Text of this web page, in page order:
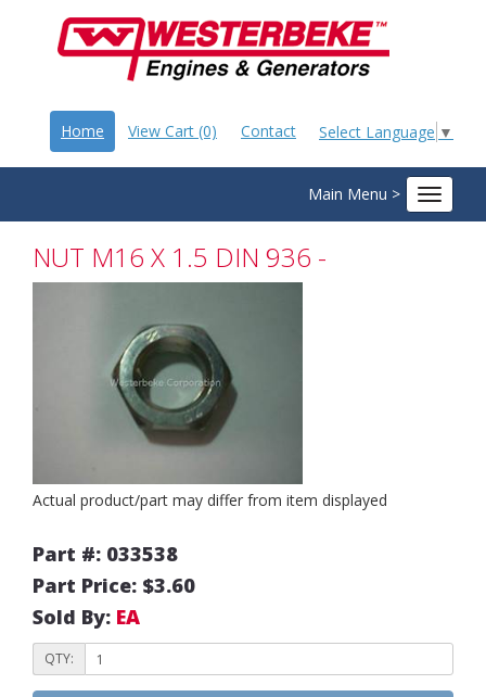
Select Language ▼
Home View Cart (0) Contact
Main Menu >
Toggle
NUT M16 X 1.5 DIN 936 -
Actual product/part may differ from item displayed
Part #: 033538
Part Price: $3.60
Sold By: EA
QTY: